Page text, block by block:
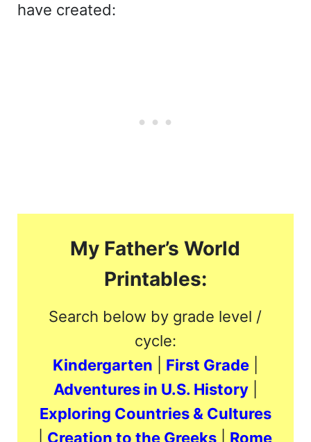
have created:
My Father’s World
Printables:
Search below by grade level /
cycle:
Kindergarten
First Grade|
Adventures in U.S. History|
Exploring Countries & Cultures
Creation to the Greeks
Rome